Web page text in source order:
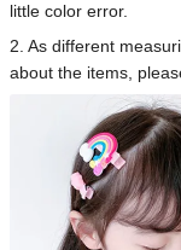
little color error.
2. As different
about the items,